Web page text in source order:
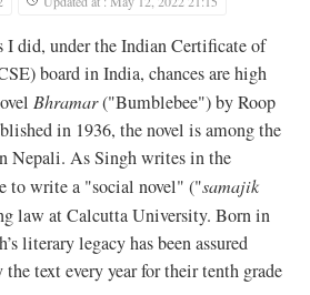
I did, under the Indian Certificate of
board in India, chances are high
Bhramar("Bumblebee") by Roop
in 1936, the novel is among the
Nepali. As Singh writes in the
to write a "social novel" ("samajik
law at Calcutta University. Born in
literary legacy has been assured
the text every year for their tenth grade